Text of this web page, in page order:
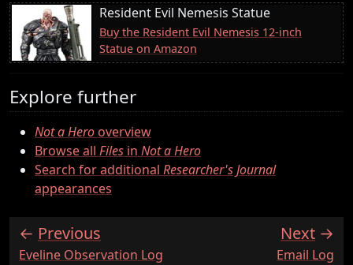
Resident Evil Nemesis Statue
Buy the Resident Evil Nemesis 12-inch
Statue on Amazon
Explore further
Not a Herooverview
Browse all Files in Not a Hero
Search for additional Researcher's Journal
appearances
Previous
:Eveline Observation Log
Next
:Email Log